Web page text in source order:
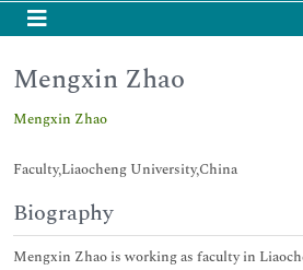
Mengxin Zhao
Mengxin Zhao
Faculty,Liaocheng University,China
Biography
Mengxin Zhao is working as faculty in